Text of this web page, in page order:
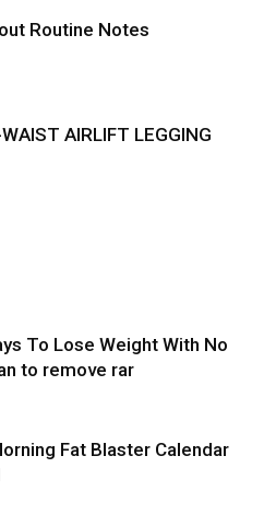
Routine Notes
AIRLIFT LEGGING
To Lose Weight With No
to remove rar
Fat Blaster Calendar